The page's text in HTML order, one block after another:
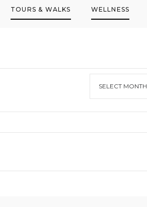
TOURS & WALKS WELLNESS
SELECT MONTH